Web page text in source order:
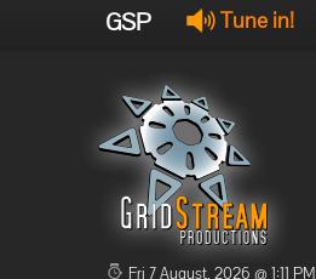
GSP Tune in!
Fri 7 August, 2026 @ 1:11 PM